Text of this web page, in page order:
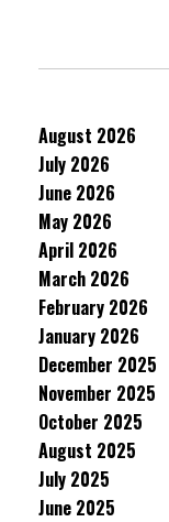
August 2026
July 2026
June 2026
May 2026
April 2026
March 2026
February 2026
January 2026
December 2025
November 2025
October 2025
August 2025
July 2025
June 2025